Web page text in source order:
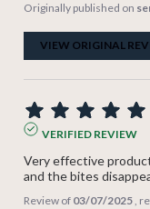
Originally published on
VIEW ORIGINAL
VERIFIED REVIEW
Very effective
and the bites
Review of 03/07/2025,